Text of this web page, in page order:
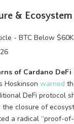
&
of Cardano DeFi
Hoskinson warned
DeFi protocol
closure of
a radical “proof-